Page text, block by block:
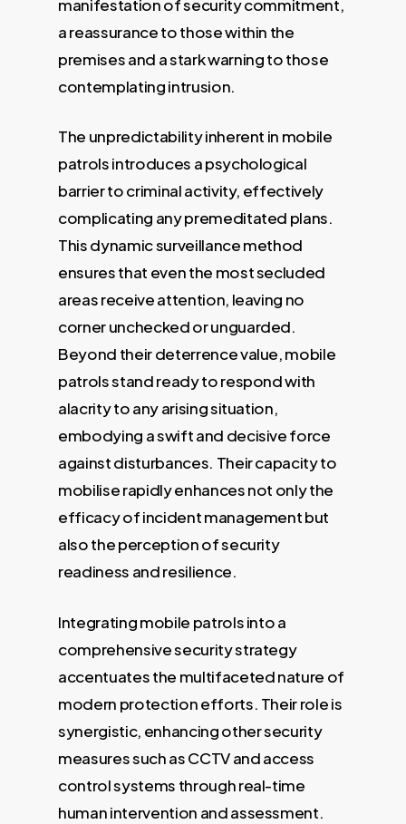
manifestation of security commitment,
a reassurance to those within the
premises and a stark warning to those
contemplating intrusion.
The unpredictability inherent in mobile
patrols introduces a psychological
barrier to criminal activity, effectively
complicating any premeditated plans.
This dynamic surveillance method
ensures that even the most secluded
areas receive attention, leaving no
corner unchecked or unguarded.
Beyond their deterrence value, mobile
patrols stand ready to respond with
alacrity to any arising situation,
embodying a swift and decisive force
against disturbances. Their capacity to
mobilise rapidly enhances not only the
efficacy of incident management but
also the perception of security
readiness and resilience.
Integrating mobile patrols into a
comprehensive security strategy
accentuates the multifaceted nature of
modern protection efforts. Their role is
synergistic, enhancing other security
measures such as CCTV and access
control systems through real-time
human intervention and assessment.